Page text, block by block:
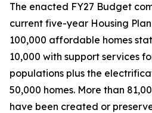
The enacted FY27 Budget
current five-year Housing
100,000 affordable homes
10,000 with support services
populations plus the
50,000 homes. More than
have been created or